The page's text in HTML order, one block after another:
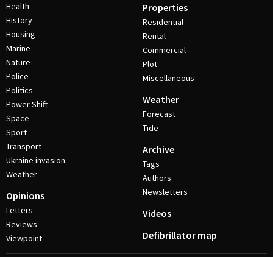
Health
History
Housing
Marine
Nature
Police
Politics
Power Shift
Space
Sport
Transport
Ukraine invasion
Weather
Opinions
Letters
Reviews
Viewpoint
Properties
Residential
Rental
Commercial
Plot
Miscellaneous
Weather
Forecast
Tide
Archive
Tags
Authors
Newsletters
Videos
Defibrillator map